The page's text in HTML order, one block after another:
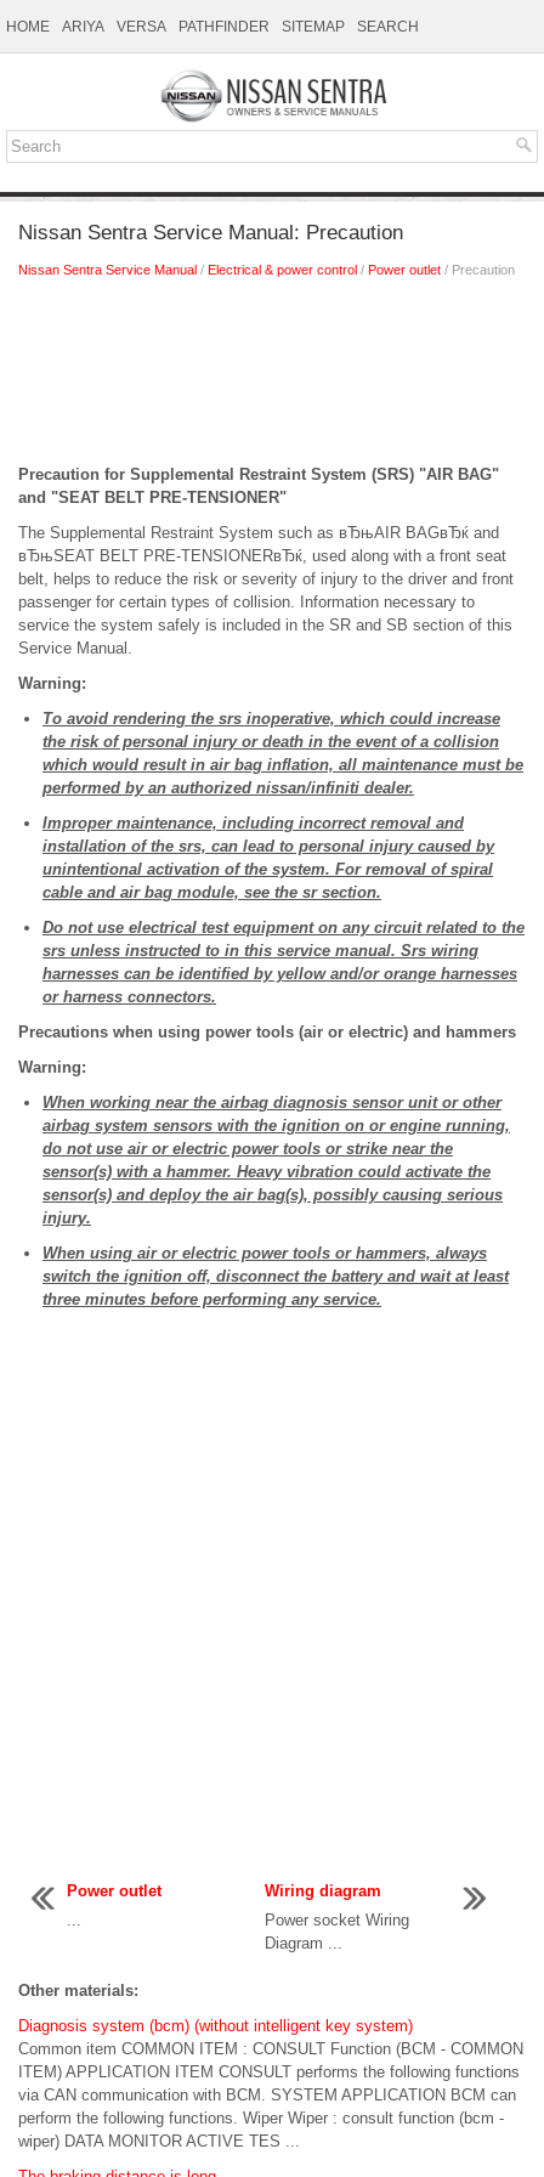
HOME ARIYA VERSA PATHFINDER SITEMAP SEARCH
Nissan Sentra Service Manual: Precaution
Nissan Sentra Service Manual / Electrical & power control / Power outlet / Precaution
Precaution for Supplemental Restraint System (SRS) "AIR BAG"
and "SEAT BELT PRE-TENSIONER"
The Supplemental Restraint System such as вЂњAIR BAGвЂќ and
вЂњSEAT BELT PRE-TENSIONERвЂќ, used along with a front seat
belt, helps to reduce the risk or severity of injury to the driver and front
passenger for certain types of collision. Information necessary to
service the system safely is included in the SR and SB section of this
Service Manual.
Warning:
To avoid rendering the srs inoperative, which could increase
the risk of personal injury or death in the event of a collision
which would result in air bag inflation, all maintenance must be
performed by an authorized nissan/infiniti dealer.
Improper maintenance, including incorrect removal and
installation of the srs, can lead to personal injury caused by
unintentional activation of the system. For removal of spiral
cable and air bag module, see the sr section.
Do not use electrical test equipment on any circuit related to the
srs unless instructed to in this service manual. Srs wiring
harnesses can be identified by yellow and/or orange harnesses
or harness connectors.
Precautions when using power tools (air or electric) and hammers
Warning:
When working near the airbag diagnosis sensor unit or other
airbag system sensors with the ignition on or engine running,
do not use air or electric power tools or strike near the
sensor(s) with a hammer. Heavy vibration could activate the
sensor(s) and deploy the air bag(s), possibly causing serious
injury.
When using air or electric power tools or hammers, always
switch the ignition off, disconnect the battery and wait at least
three minutes before performing any service.
Power outlet
...
Wiring diagram
Power socket Wiring
Diagram ...
Other materials:
Diagnosis system (bcm) (without intelligent key system)
Common item COMMON ITEM : CONSULT Function (BCM - COMMON
ITEM) APPLICATION ITEM CONSULT performs the following functions
via CAN communication with BCM. SYSTEM APPLICATION BCM can
perform the following functions. Wiper Wiper : consult function (bcm -
wiper) DATA MONITOR ACTIVE TES ...